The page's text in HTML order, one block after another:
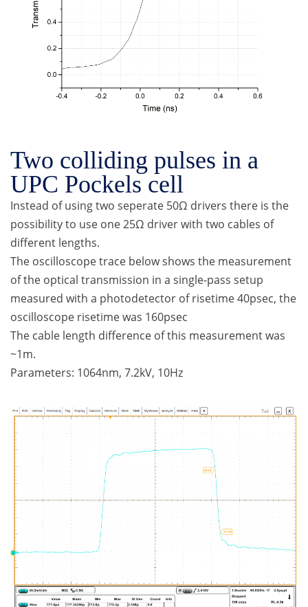
Two colliding pulses in a
UPC Pockels cell
Instead of using two seperate 50Ω drivers there is the
possibility to use one 25Ω driver with two cables of
different lengths.
The oscilloscope trace below shows the measurement
of the optical transmission in a single-pass setup
measured with a photodetector of risetime 40psec, the
oscilloscope risetime was 160psec
The cable length difference of this measurement was
~1m.
Parameters: 1064nm, 7.2kV, 10Hz